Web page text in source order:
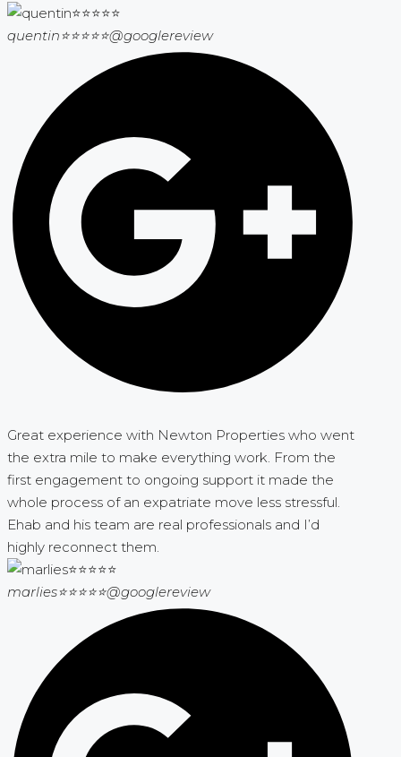
quentin⭐⭐⭐⭐⭐@googlereview
Great experience with Newton Properties who went
the extra mile to make everything work. From the
first engagement to ongoing support it made the
whole process of an expatriate move less stressful.
Ehab and his team are real professionals and I’d
highly reconnect them.
marlies⭐⭐⭐⭐⭐@googlereview